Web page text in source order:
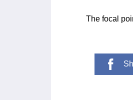
The focal